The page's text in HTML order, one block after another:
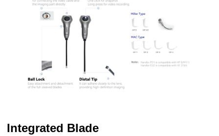
Integrated Blade